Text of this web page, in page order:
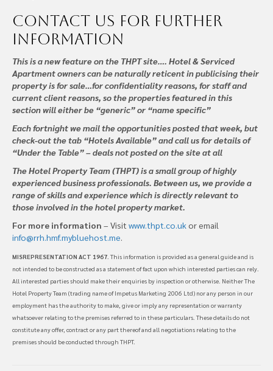
Contact us for further
information
This is a new feature on the THPT site…. Hotel & Serviced
Apartment owners can be naturally reticent in publicising their
property is for sale…for confidentiality reasons, for staff and
current client reasons, so the properties featured in this
section will either be “generic” or “name specific”
Each fortnight we mail the opportunities posted that week, but
check-out the tab “Hotels Available” and call us for details of
“Under the Table” – deals not posted on the site at all
The Hotel Property Team (THPT) is a small group of highly
experienced business professionals. Between us, we provide a
range of skills and experience which is directly relevant to
those involved in the hotel property market.
For more information – Visit www.thpt.co.ukor email
info@rrh.hmf.mybluehost.me.
MISREPRESENTATION ACT 1967 . This information is provided as a general guide and is
not intended to be constructed as a statement of fact upon which interested parties can rely.
All interested parties should make their enquiries by inspection or otherwise. Neither The
Hotel Property Team (trading name of Impetus Marketing 2006 Ltd) nor any person in our
employment has the authority to make, give or imply any representation or warranty
whatsoever relating to the premises referred to in these particulars. These details do not
constitute any offer, contract or any part thereof and all negotiations relating to the
premises should be conducted through THPT.